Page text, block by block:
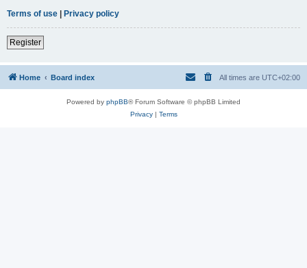
Terms of use | Privacy policy
Register
Home Board index All times are UTC+02:00
Powered by phpBB® Forum Software © phpBB Limited
Privacy| Terms